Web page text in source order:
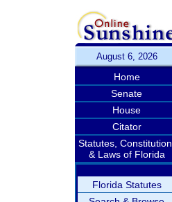
August 6, 2026
Home
Senate
House
Citator
Statutes, Constitution,
& Laws of Florida
Florida Statutes